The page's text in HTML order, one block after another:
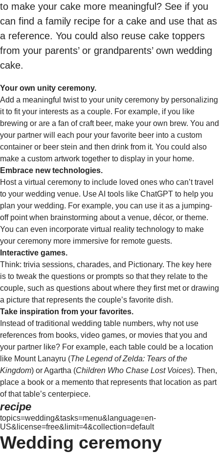
to make your cake more meaningful? See if you
can find a family recipe for a cake and use that as
a reference. You could also reuse cake toppers
from your parents’ or grandparents’ own wedding
cake.
Your own unity ceremony.
Add a meaningful twist to your unity ceremony by personalizing
it to fit your interests as a couple. For example, if you like
brewing or are a fan of craft beer, make your own brew. You and
your partner will each pour your favorite beer into a custom
container or beer stein and then drink from it. You could also
make a custom artwork together to display in your home.
Embrace new technologies.
Host a virtual ceremony to include loved ones who can’t travel
to your wedding venue. Use AI tools like ChatGPT to help you
plan your wedding. For example, you can use it as a jumping-
off point when brainstorming about a venue, décor, or theme.
You can even incorporate virtual reality technology to make
your ceremony more immersive for remote guests.
Interactive games.
Think: trivia sessions, charades, and Pictionary. The key here
is to tweak the questions or prompts so that they relate to the
couple, such as questions about where they first met or drawing
a picture that represents the couple’s favorite dish.
Take inspiration from your favorites.
Instead of traditional wedding table numbers, why not use
references from books, video games, or movies that you and
your partner like? For example, each table could be a location
like Mount Lanayru (The Legend of Zelda: Tears of the
Kingdom) or Agartha (Children Who Chase Lost Voices). Then,
place a book or a memento that represents that location as part
of that table’s centerpiece.
recipe
topics=wedding&tasks=menu&language=en-
US&license=free&limit=4&collection=default
Wedding ceremony